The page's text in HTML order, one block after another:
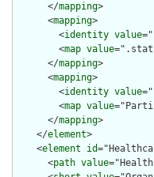
      </
mapping>
      <
mapping>
        <
identity value
        <
map value
      </
mapping>
      <
mapping>
        <
identity value
        <
map value
      </
mapping>
    </
element>
    <
element id
      <
path value